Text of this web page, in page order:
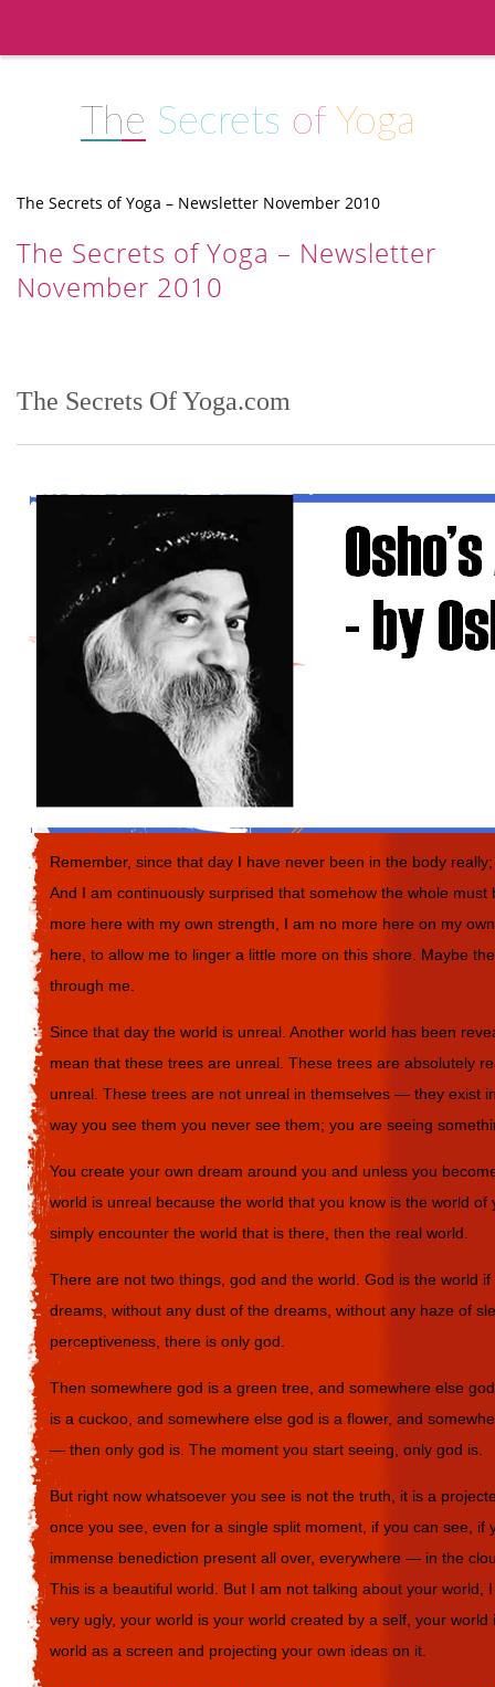
The Secrets of Yoga
The Secrets of Yoga – Newsletter November 2010
The Secrets of Yoga – Newsletter
November 2010
The Secrets Of Yoga.com
Remember, since that day I have never been in the body
And I am continuously surprised that somehow the whole
more here with my own strength, I am no more here on my
here, to allow me to linger a little more on this shore. Maybe
through me.
Since that day the world is unreal. Another world has been
mean that these trees are unreal. These trees are absolutely
unreal. These trees are not unreal in themselves — they exist
way you see them you never see them; you are seeing
You create your own dream around you and unless you
world is unreal because the world that you know is the world
simply encounter the world that is there, then the real world.
There are not two things, god and the world. God is the world
dreams, without any dust of the dreams, without any haze of
perceptiveness, there is only god.
Then somewhere god is a green tree, and somewhere else
is a cuckoo, and somewhere else god is a flower, and
— then only god is. The moment you start seeing, only god is.
But right now whatsoever you see is not the truth, it is a
once you see, even for a single split moment, if you can see, if
immense benediction present all over, everywhere — in the
This is a beautiful world. But I am not talking about your world,
very ugly, your world is your world created by a self, your
world as a screen and projecting your own ideas on it.